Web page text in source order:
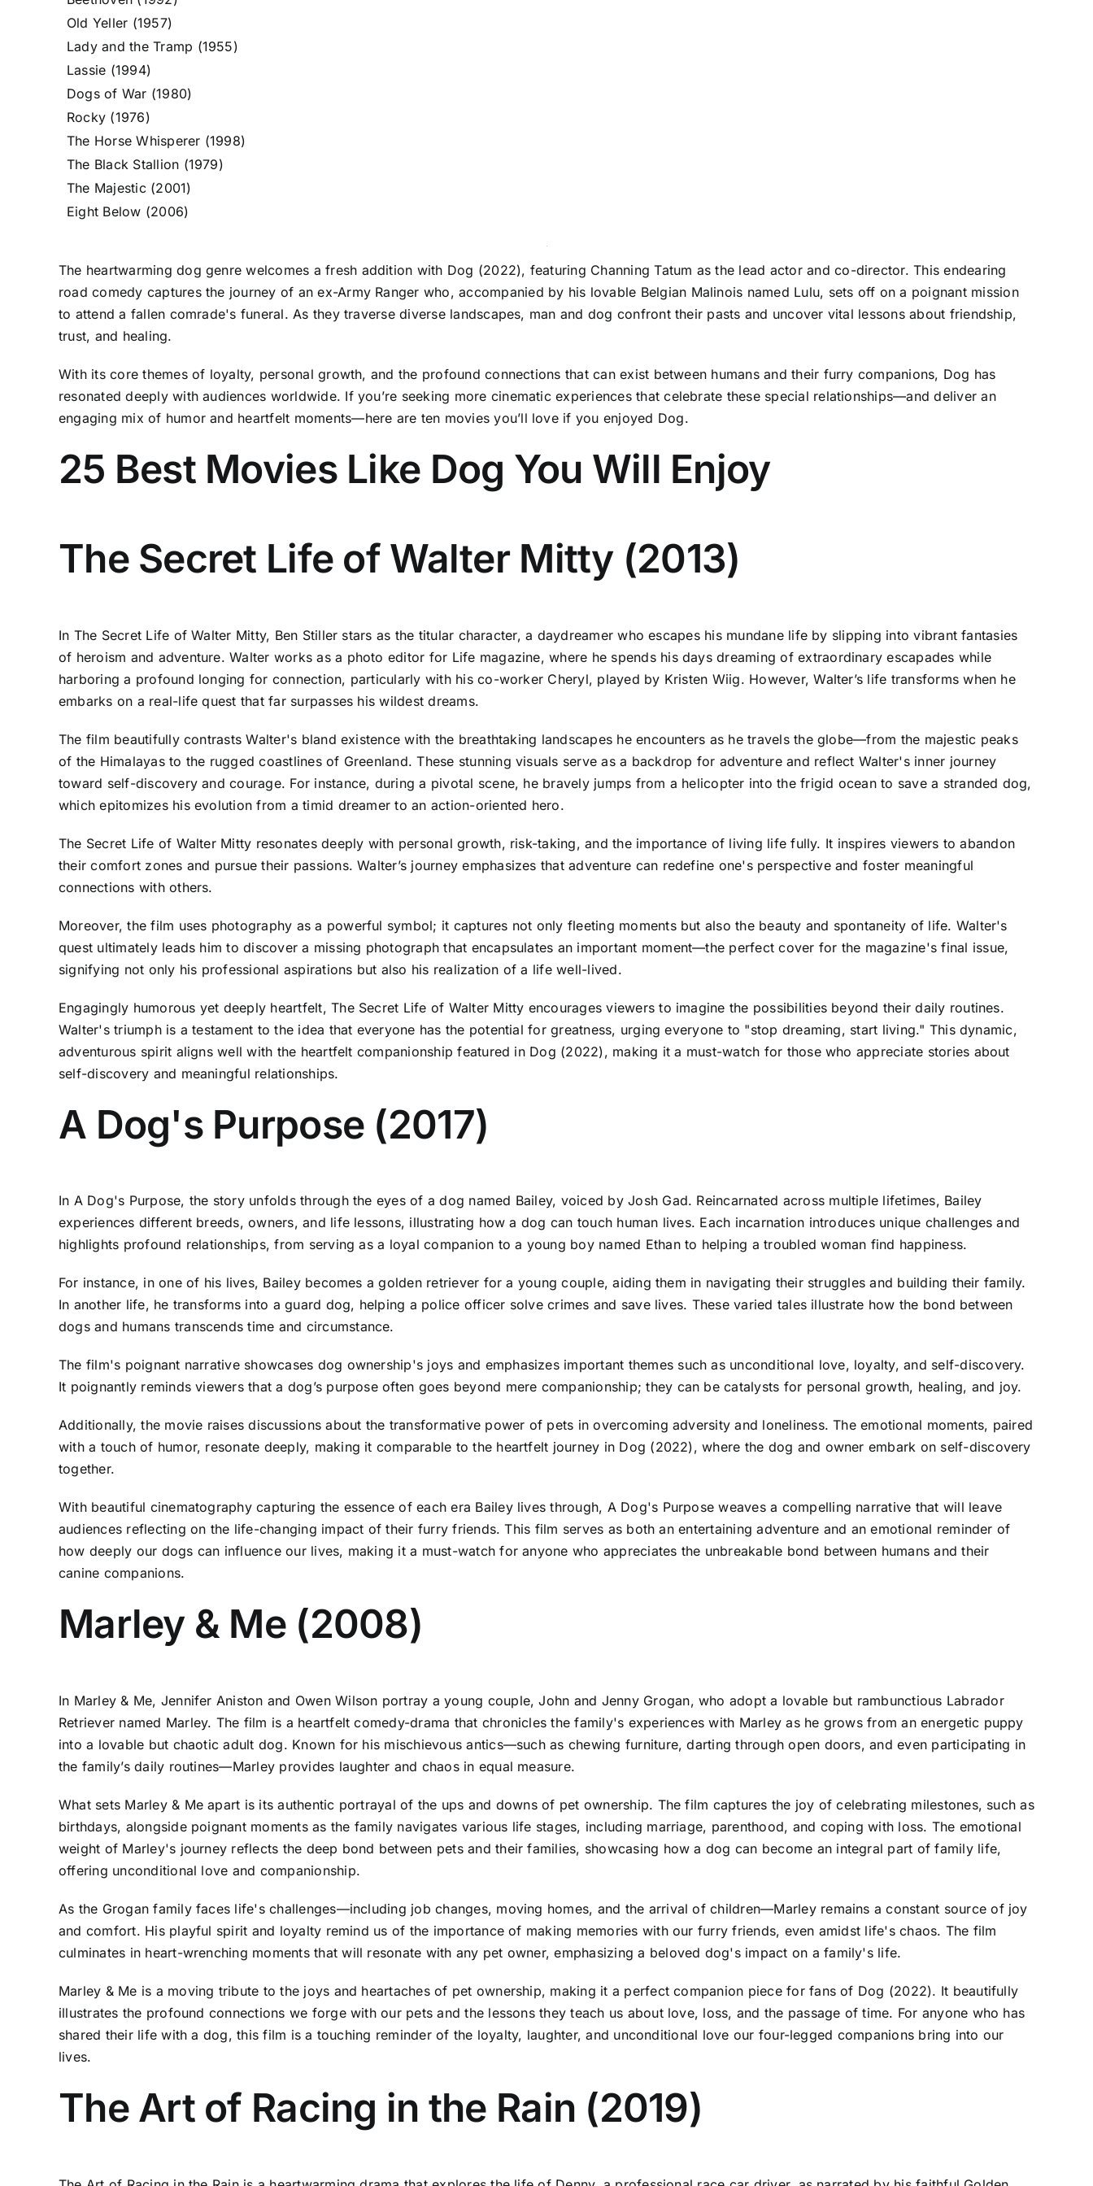
Old Yeller (1957)
Lady and the Tramp (1955)
Lassie (1994)
Dogs of War (1980)
Rocky (1976)
The Horse Whisperer (1998)
The Black Stallion (1979)
The Majestic (2001)
Eight Below (2006)
The heartwarming dog genre welcomes a fresh addition with Dog (2022), featuring Channing Tatum as the lead actor and co-director. This endearing
road comedy captures the journey of an ex-Army Ranger who, accompanied by his lovable Belgian Malinois named Lulu, sets off on a poignant mission
to attend a fallen comrade's funeral. As they traverse diverse landscapes, man and dog confront their pasts and uncover vital lessons about friendship,
trust, and healing.
With its core themes of loyalty, personal growth, and the profound connections that can exist between humans and their furry companions, Dog has
resonated deeply with audiences worldwide. If you’re seeking more cinematic experiences that celebrate these special relationships—and deliver an
engaging mix of humor and heartfelt moments—here are ten movies you’ll love if you enjoyed Dog.
25 Best Movies Like Dog You Will Enjoy
The Secret Life of Walter Mitty (2013)
In The Secret Life of Walter Mitty, Ben Stiller stars as the titular character, a daydreamer who escapes his mundane life by slipping into vibrant fantasies
of heroism and adventure. Walter works as a photo editor for Life magazine, where he spends his days dreaming of extraordinary escapades while
harboring a profound longing for connection, particularly with his co-worker Cheryl, played by Kristen Wiig. However, Walter’s life transforms when he
embarks on a real-life quest that far surpasses his wildest dreams.
The film beautifully contrasts Walter's bland existence with the breathtaking landscapes he encounters as he travels the globe—from the majestic peaks
of the Himalayas to the rugged coastlines of Greenland. These stunning visuals serve as a backdrop for adventure and reflect Walter's inner journey
toward self-discovery and courage. For instance, during a pivotal scene, he bravely jumps from a helicopter into the frigid ocean to save a stranded dog,
which epitomizes his evolution from a timid dreamer to an action-oriented hero.
The Secret Life of Walter Mitty resonates deeply with personal growth, risk-taking, and the importance of living life fully. It inspires viewers to abandon
their comfort zones and pursue their passions. Walter’s journey emphasizes that adventure can redefine one's perspective and foster meaningful
connections with others.
Moreover, the film uses photography as a powerful symbol; it captures not only fleeting moments but also the beauty and spontaneity of life. Walter's
quest ultimately leads him to discover a missing photograph that encapsulates an important moment—the perfect cover for the magazine's final issue,
signifying not only his professional aspirations but also his realization of a life well-lived.
Engagingly humorous yet deeply heartfelt, The Secret Life of Walter Mitty encourages viewers to imagine the possibilities beyond their daily routines.
Walter's triumph is a testament to the idea that everyone has the potential for greatness, urging everyone to "stop dreaming, start living." This dynamic,
adventurous spirit aligns well with the heartfelt companionship featured in Dog (2022), making it a must-watch for those who appreciate stories about
self-discovery and meaningful relationships.
A Dog's Purpose (2017)
In A Dog's Purpose, the story unfolds through the eyes of a dog named Bailey, voiced by Josh Gad. Reincarnated across multiple lifetimes, Bailey
experiences different breeds, owners, and life lessons, illustrating how a dog can touch human lives. Each incarnation introduces unique challenges and
highlights profound relationships, from serving as a loyal companion to a young boy named Ethan to helping a troubled woman find happiness.
For instance, in one of his lives, Bailey becomes a golden retriever for a young couple, aiding them in navigating their struggles and building their family.
In another life, he transforms into a guard dog, helping a police officer solve crimes and save lives. These varied tales illustrate how the bond between
dogs and humans transcends time and circumstance.
The film's poignant narrative showcases dog ownership's joys and emphasizes important themes such as unconditional love, loyalty, and self-discovery.
It poignantly reminds viewers that a dog’s purpose often goes beyond mere companionship; they can be catalysts for personal growth, healing, and joy.
Additionally, the movie raises discussions about the transformative power of pets in overcoming adversity and loneliness. The emotional moments, paired
with a touch of humor, resonate deeply, making it comparable to the heartfelt journey in Dog (2022), where the dog and owner embark on self-discovery
together.
With beautiful cinematography capturing the essence of each era Bailey lives through, A Dog's Purpose weaves a compelling narrative that will leave
audiences reflecting on the life-changing impact of their furry friends. This film serves as both an entertaining adventure and an emotional reminder of
how deeply our dogs can influence our lives, making it a must-watch for anyone who appreciates the unbreakable bond between humans and their
canine companions.
Marley & Me (2008)
In Marley & Me, Jennifer Aniston and Owen Wilson portray a young couple, John and Jenny Grogan, who adopt a lovable but rambunctious Labrador
Retriever named Marley. The film is a heartfelt comedy-drama that chronicles the family's experiences with Marley as he grows from an energetic puppy
into a lovable but chaotic adult dog. Known for his mischievous antics—such as chewing furniture, darting through open doors, and even participating in
the family’s daily routines—Marley provides laughter and chaos in equal measure.
What sets Marley & Me apart is its authentic portrayal of the ups and downs of pet ownership. The film captures the joy of celebrating milestones, such as
birthdays, alongside poignant moments as the family navigates various life stages, including marriage, parenthood, and coping with loss. The emotional
weight of Marley's journey reflects the deep bond between pets and their families, showcasing how a dog can become an integral part of family life,
offering unconditional love and companionship.
As the Grogan family faces life's challenges—including job changes, moving homes, and the arrival of children—Marley remains a constant source of joy
and comfort. His playful spirit and loyalty remind us of the importance of making memories with our furry friends, even amidst life's chaos. The film
culminates in heart-wrenching moments that will resonate with any pet owner, emphasizing a beloved dog's impact on a family's life.
Marley & Me is a moving tribute to the joys and heartaches of pet ownership, making it a perfect companion piece for fans of Dog (2022). It beautifully
illustrates the profound connections we forge with our pets and the lessons they teach us about love, loss, and the passage of time. For anyone who has
shared their life with a dog, this film is a touching reminder of the loyalty, laughter, and unconditional love our four-legged companions bring into our
lives.
The Art of Racing in the Rain (2019)